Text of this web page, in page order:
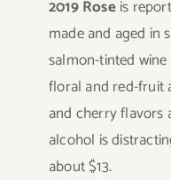
2019 Roseis
made and aged in
salmon-tinted
floral and red-fruit
and cherry flavors
alcohol is
about $13.